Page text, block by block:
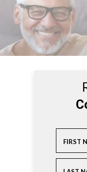
FIRST